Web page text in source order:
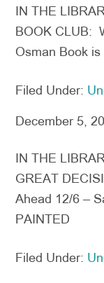
IN THE
BOOK CLUB:
Osman Book
Filed Under:
December 5,
IN THE
GREAT
Ahead 12/6 –
PAINTED
Filed Under: